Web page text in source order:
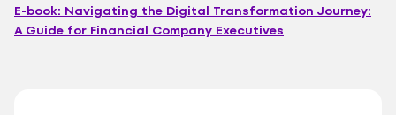
E-book: Navigating the Digital Transformation Journey:
A Guide for Financial Company Executives